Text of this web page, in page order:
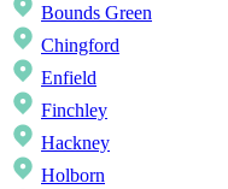
Bounds Green
Chingford
Enfield
Finchley
Hackney
Holborn